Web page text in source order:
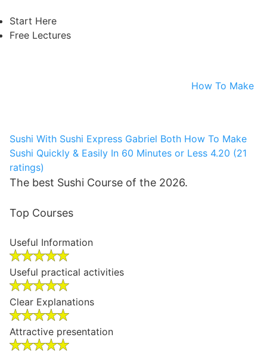
Start Here
Free Lectures
How To Make
Sushi With Sushi Express Gabriel Both How To Make
Sushi Quickly & Easily In 60 Minutes or Less 4.20 (21
ratings)
The best Sushi Course of the 2026.
Top Courses
Useful Information
Useful practical activities
Clear Explanations
Attractive presentation